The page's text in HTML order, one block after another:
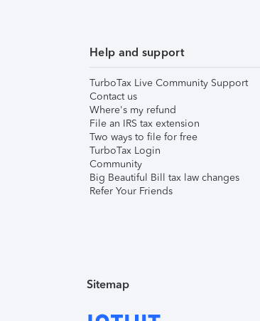
Help and support
TurboTax Live Community Support
Contact us
Where's my refund
File an IRS tax extension
Two ways to file for free
TurboTax Login
Community
Big Beautiful Bill tax law changes
Refer Your Friends
Sitemap